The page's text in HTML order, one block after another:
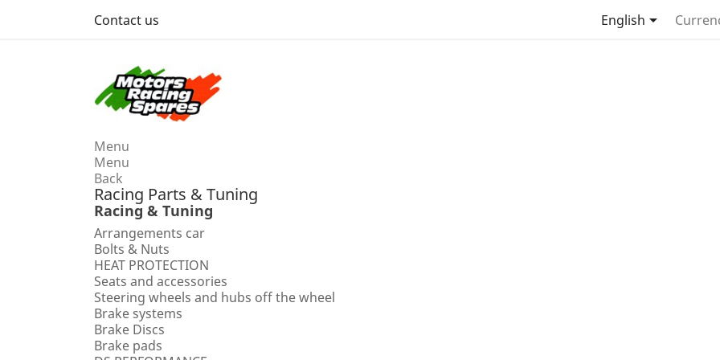
Contact us English
Menu
Menu
Back
Racing Parts & Tuning
Racing & Tuning
Arrangements car
Bolts & Nuts
HEAT PROTECTION
Seats and accessories
Steering wheels and hubs off the wheel
Brake systems
Brake Discs
Brake pads